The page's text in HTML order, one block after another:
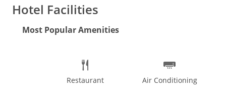
Hotel Facilities
Most Popular Amenities
Restaurant Air Conditioning